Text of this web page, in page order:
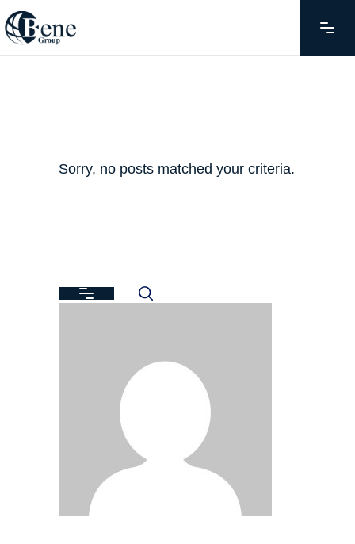
Sorry, no posts matched your criteria.